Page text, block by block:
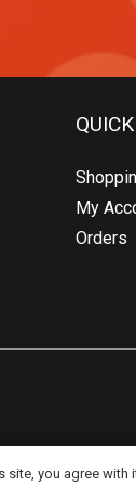
My
Orders
site, you agree with